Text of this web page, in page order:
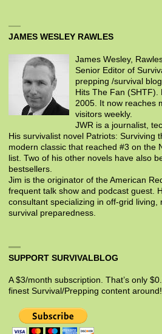
JAMES WESLEY RAWLES
James Wesley,
Senior Editor of
prepping /survival
Hits The Fan (SHTF).
2005. It now reaches
visitors weekly.
JWR is a journalist,
His survivalist novel Patriots: Surviving
modern classic that reached #3 on the
list. Two of his other novels have also
bestsellers.
Jim is the originator of the American
frequent talk show and podcast guest.
consultant specializing in off-grid living,
survival preparedness.
SUPPORT SURVIVALBLOG
A $3/month subscription. That’s only
finest Survival/Prepping content around!